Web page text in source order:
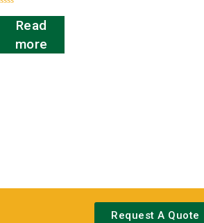
Read
more
Request A Quote